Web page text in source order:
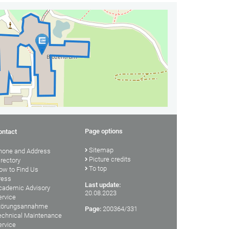
and Address
to Find Us
Advisory
Maintenance
Page options
Sitemap
Picture credits
To top
Last update:
20.08.2023
Page: 200364/331